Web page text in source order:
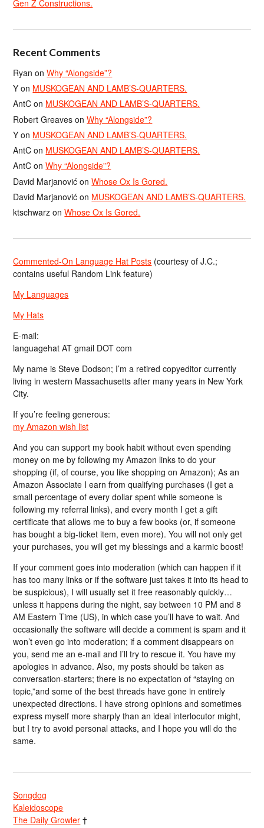
Gen Z Constructions.
Recent Comments
Ryan onWhy “Alongside”?
Y on MUSKOGEAN AND LAMB’S-QUARTERS.
AntC on MUSKOGEAN AND LAMB’S-QUARTERS.
Robert Greaves onWhy “Alongside”?
Y on MUSKOGEAN AND LAMB’S-QUARTERS.
AntC on MUSKOGEAN AND LAMB’S-QUARTERS.
AntC onWhy “Alongside”?
David Marjanović onWhose Ox Is Gored.
David Marjanović on MUSKOGEAN AND LAMB’S-QUARTERS.
ktschwarz onWhose Ox Is Gored.
Commented-On Language Hat Posts (courtesy of J.C.;
contains useful Random Link feature)
My Languages
My Hats
E-mail:
languagehat AT gmail DOT com
My name is Steve Dodson; I’m a retired copyeditor currently
living in western Massachusetts after many years in New York
City.
If you’re feeling generous:
my Amazon wish list
And you can support my book habit without even spending
money on me by following my Amazon links to do your
shopping (if, of course, you like shopping on Amazon); As an
Amazon Associate I earn from qualifying purchases (I get a
small percentage of every dollar spent while someone is
following my referral links), and every month I get a gift
certificate that allows me to buy a few books (or, if someone
has bought a big-ticket item, even more). You will not only get
your purchases, you will get my blessings and a karmic boost!
If your comment goes into moderation (which can happen if it
has too many links or if the software just takes it into its head to
be suspicious), I will usually set it free reasonably quickly…
unless it happens during the night, say between 10 PM and 8
AM Eastern Time (US), in which case you’ll have to wait. And
occasionally the software will decide a comment is spam and it
won’t even go into moderation; if a comment disappears on
you, send me an e-mail and I’ll try to rescue it. You have my
apologies in advance. Also, my posts should be taken as
conversation-starters; there is no expectation of “staying on
topic,”and some of the best threads have gone in entirely
unexpected directions. I have strong opinions and sometimes
express myself more sharply than an ideal interlocutor might,
but I try to avoid personal attacks, and I hope you will do the
same.
Songdog
Kaleidoscope
The Daily Growler †